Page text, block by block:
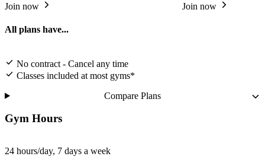
Join now
Join now
All plans have...
No contract - Cancel any time
Classes included at most gyms*
Compare Plans
Gym Hours
24 hours/day, 7 days a week